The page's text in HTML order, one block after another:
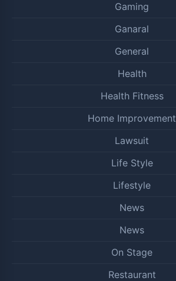
Gaming
Ganaral
General
Health
Health Fitness
Home Improvement
Lawsuit
Life Style
Lifestyle
News
News
On Stage
Restaurant